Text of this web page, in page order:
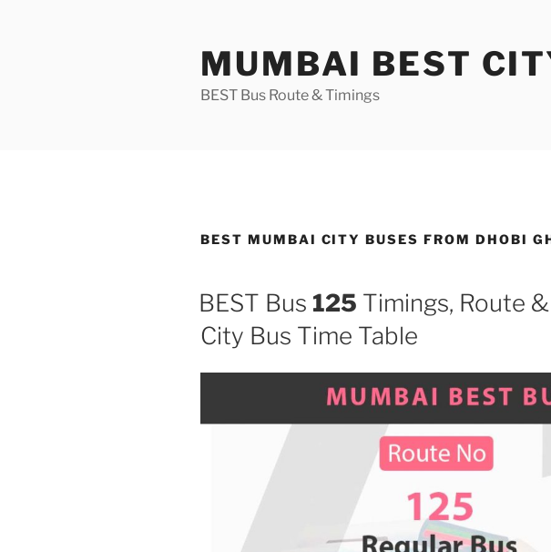
MUMBAI BEST
BEST Bus Route & Timings
BEST MUMBAI CITY BUSES FROM DHOBI
BEST Bus 125 Timings, Route
City Bus Time Table